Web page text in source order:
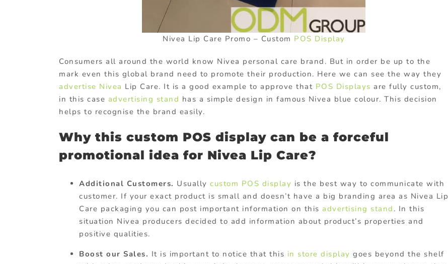
Nivea Lip Care Promo – Custom POS Display
Consumers all around the world know Nivea personal care brand. But in order be up to the
mark even this global brand need to promote their production. Here we can see the way they
advertise Nivea Lip Care. It is a good example to approve that POS Displays are fully custom,
in this case advertising stand has a simple design in famous Nivea blue colour. This decision
helps to recognise the brand easily.
Why this custom POS display can be a forceful
promotional idea for Nivea Lip Care?
Additional Customers. Usually custom POS display is the best way to communicate with
customer. If your exact product is small and doesn’t have a big branding area as Nivea Lip
Care packaging you can post important information on this advertising stand . In this
situation Nivea producers decided to add information about product’s properties and
positive qualities.
Boost our Sales. It is important to notice that this in store display goes beyond the shelf